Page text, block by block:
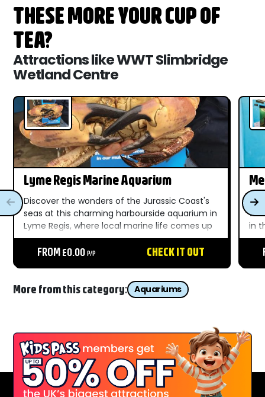
THESE MORE YOUR CUP OF
TEA?
Attractions like WWT Slimbridge
Wetland Centre
Lyme Regis Marine Aquarium
Discover the wonders of the Jurassic Coast's
seas at this charming harbourside aquarium in
Lyme Regis, where local marine life comes up
close for all the family....
FROM £0.00P/P CHECK IT OUT
in
More from this category: Aquariums